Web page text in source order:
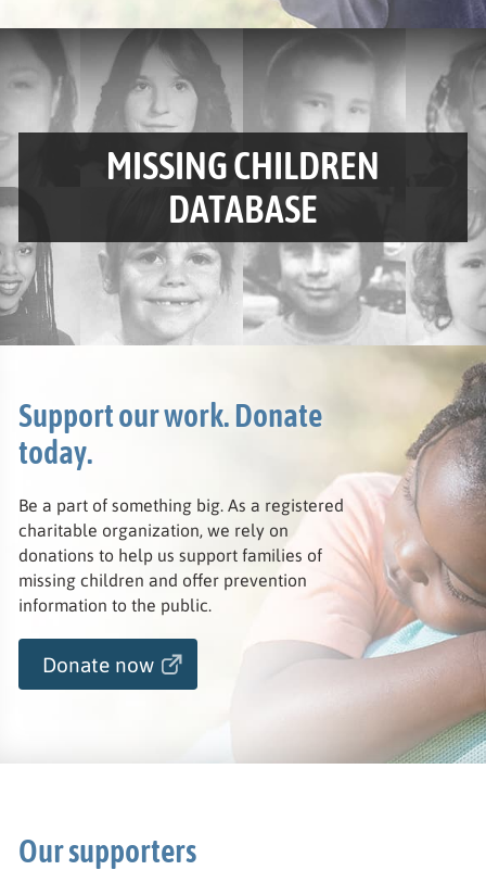
VISIT THE
MISSING CHILDREN
DATABASE
Support our work. Donate
today.
Be a part of something big. As a registered
charitable organization, we rely on
donations to help us support families of
missing children and offer prevention
information to the public.
Donate now
Our supporters